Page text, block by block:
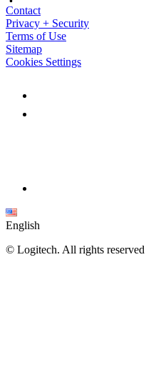
Contact
Privacy + Security
Terms of Use
Sitemap
Cookies Settings
English
© Logitech. All rights reserved